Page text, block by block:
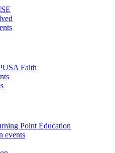
Faith
Point Education
events